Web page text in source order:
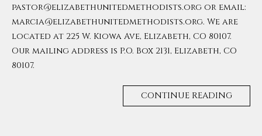
pastor@elizabethunitedmethodists.org or email:
marcia@elizabethunitedmethodists.org. We are
located at 225 W. Kiowa Ave, Elizabeth, CO 80107.
Our mailing address is P.O. Box 2131, Elizabeth, CO
80107.
CONTINUE READING